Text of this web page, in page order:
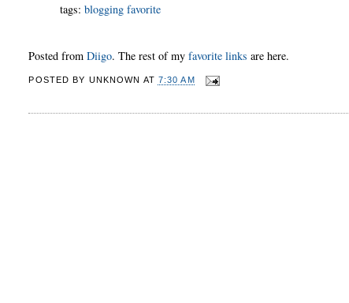
tags:blogging favorite
Posted fromDiigo. The rest of myfavorite links are here.
POSTED BY UNKNOWN AT 7:30 AM